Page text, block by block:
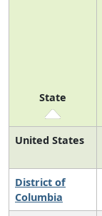
State
United States
District of
Columbia